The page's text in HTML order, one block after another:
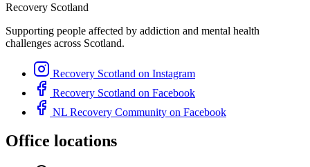
Recovery Scotland
Supporting people affected by addiction and mental health
challenges across Scotland.
Recovery Scotland on Instagram
Recovery Scotland on Facebook
NL Recovery Community on Facebook
Office locations